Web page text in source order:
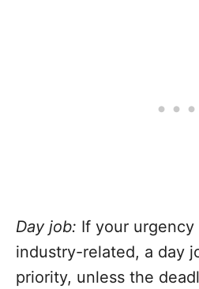
Day job: If your
industry-related, a day
priority, unless the